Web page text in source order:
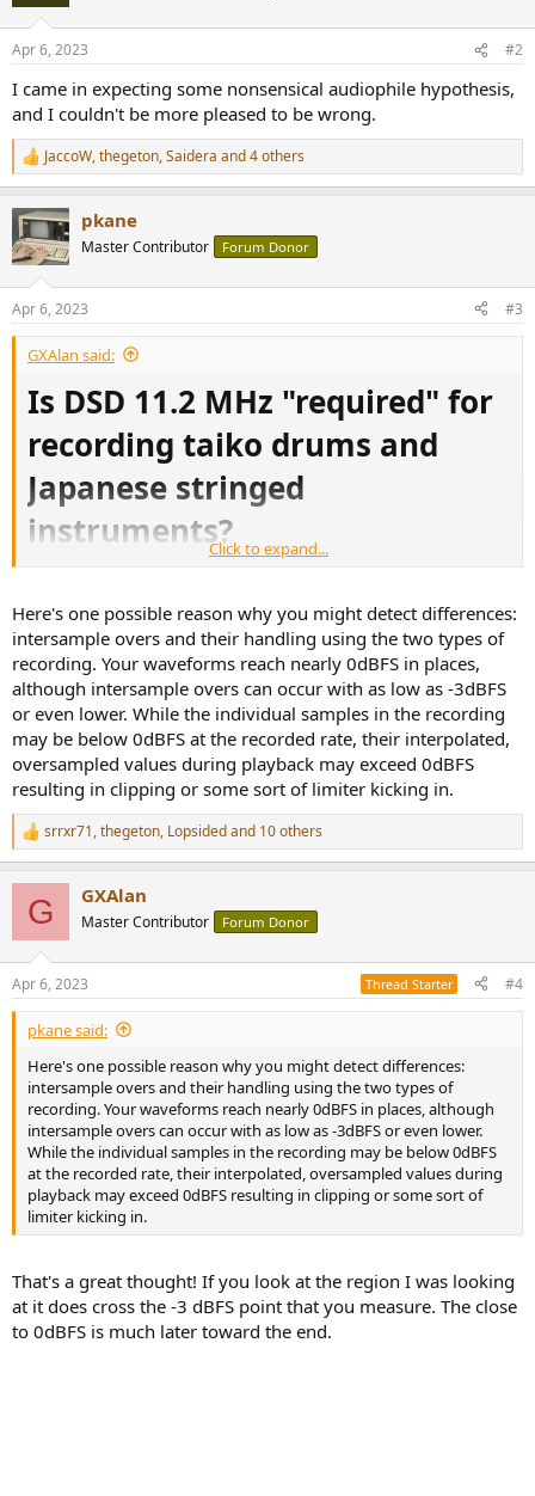
s
Apr 6, 2023 #2
I came in expecting some nonsensical audiophile hypothesis,
and I couldn't be more pleased to be wrong.
R
e
c
t
i
s
:
JaccoW,thegeton,Saidera and 4 others
pkane
Master Contributor Forum Donor
Apr 6, 2023 #3
GXAlan said:
Is DSD 11.2 MHz "required" for
recording taiko drums and
Japanese stringed
instruments?
川井郁子の新作アルバム『響 -HIBIKI-』。和楽器と西洋楽
器を組み合わせた録音アプローチを探る
www.phileweb.com
Original article in Japanese
"The powerful and deep ultra-low sound of Japanese taiko drums and
the penetrating treble of Noukan and Hichiriki are important listening
highlights that audiophiles should pay attention to. Ezaki talks about
the difficulty of recording and playback: "Japanese taiko drums
11.2MHz, so please challenge yourself to reproduce them
accurately.The sound pressure was too high, and if I recorded at a
normal level, it would all be over, so I put in a minus 20dB pad to
suppress the over-level.
Incidentally, the sound pressure of the Noh tube is almost unheard of
in Western instruments, and is comparable to the bang of a large
drum.
most difficult challenges for audio systems."
Is there any truth to this?
No idea. We weren't there at the time of recording, but we can run
some indirect experiments.
We do know that the theoretical quantization noise of SACD is
horrible beyond 20 kHz but the dynamic range in the bass region is
actually are pretty good. So DSD isn't worse than PCM in this
View attachment 277385
source: attached document
Click to expand...
Here's one possible reason why you might detect differences:
intersample overs and their handling using the two types of
recording. Your waveforms reach nearly 0dBFS in places,
although intersample overs can occur with as low as -3dBFS
or even lower. While the individual samples in the recording
may be below 0dBFS at the recorded rate, their interpolated,
oversampled values during playback may exceed 0dBFS
resulting in clipping or some sort of limiter kicking in.
R
e
s
:
srrxr71,thegeton, Lopsidedand 10 others
G GXAlan
Master Contributor Forum Donor
Apr 6, 2023 Thread Starter #4
pkane said:
Here's one possible reason why you might detect differences:
intersample overs and their handling using the two types of
recording. Your waveforms reach nearly 0dBFS in places, although
intersample overs can occur with as low as -3dBFS or even lower.
While the individual samples in the recording may be below 0dBFS
at the recorded rate, their interpolated, oversampled values during
playback may exceed 0dBFS resulting in clipping or some sort of
limiter kicking in.
That's a great thought! If you look at the region I was looking
at it does cross the -3 dBFS point that you measure. The close
to 0dBFS is much later toward the end.